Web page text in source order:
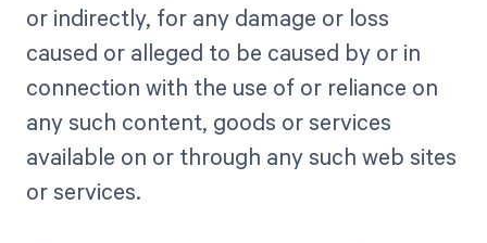
or indirectly, for any damage or loss
caused or alleged to be caused by or in
connection with the use of or reliance on
any such content, goods or services
available on or through any such web sites
or services.